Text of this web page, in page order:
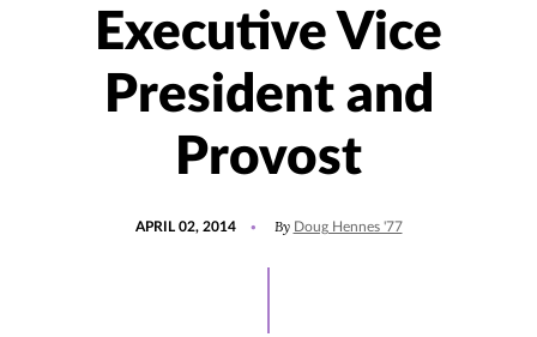
Executive Vice
President and
Provost
APRIL 02, 2014 By Doug Hennes '77